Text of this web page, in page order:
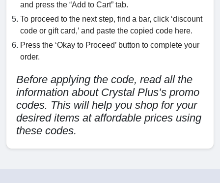
and press the “Add to Cart” tab.
To proceed to the next step, find a bar, click ‘discount
code or gift card,’ and paste the copied code here.
Press the ‘Okay to Proceed’ button to complete your
order.
Before applying the code, read all the
information about Crystal Plus’s promo
codes. This will help you shop for your
desired items at affordable prices using
these codes.